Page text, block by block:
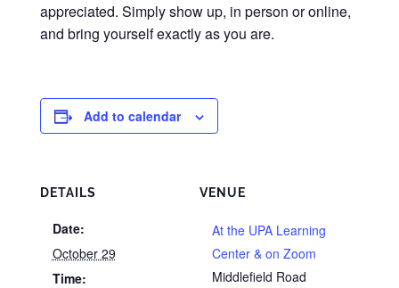
appreciated. Simply show up, in person or online,
and bring yourself exactly as you are.
Add to calendar
DETAILS
Date:
October 29
Time:
VENUE
At the UPA Learning
Center & on Zoom
Middlefield Road